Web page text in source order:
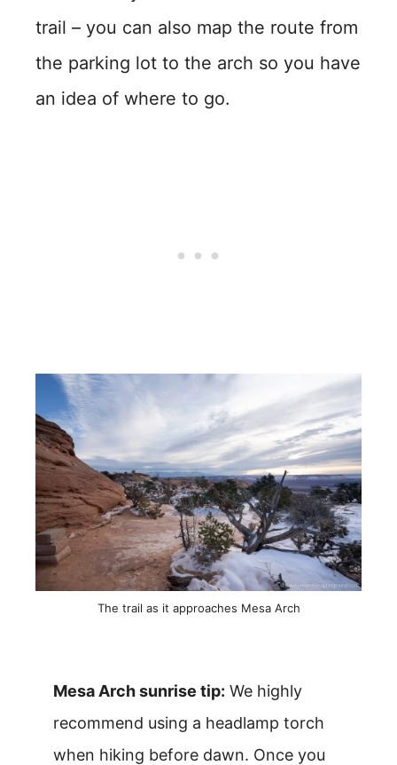
trail – you can also map the route from
the parking lot to the arch so you have
an idea of where to go.
The trail as it approaches Mesa Arch
Mesa Arch sunrise tip: We highly
recommend using a headlamp torch
when hiking before dawn. Once you